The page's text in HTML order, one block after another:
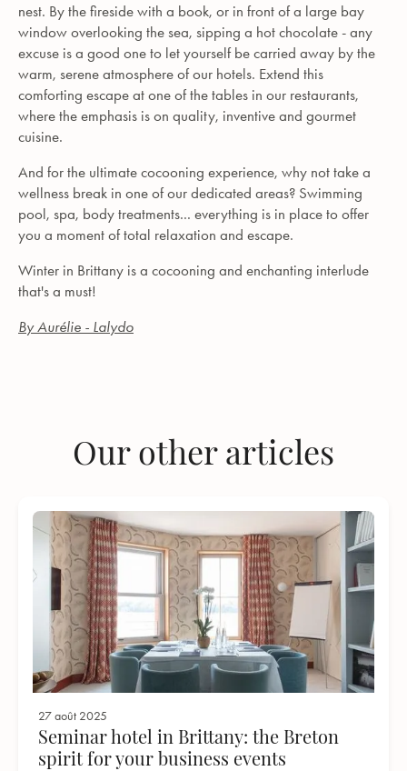
nest. By the fireside with a book, or in front of a large bay
window overlooking the sea, sipping a hot chocolate - any
excuse is a good one to let yourself be carried away by the
warm, serene atmosphere of our hotels. Extend this
comforting escape at one of the tables in our restaurants,
where the emphasis is on quality, inventive and gourmet
cuisine.
And for the ultimate cocooning experience, why not take a
wellness break in one of our dedicated areas? Swimming
pool, spa, body treatments... everything is in place to offer
you a moment of total relaxation and escape.
Winter in Brittany is a cocooning and enchanting interlude
that's a must!
By Aurélie - Lalydo
Our other articles
27 août 2025
Seminar hotel in Brittany: the Breton
spirit for your business events